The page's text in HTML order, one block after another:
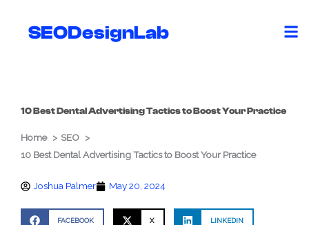
SEODesignLab
10 Best Dental Advertising Tactics to Boost Your Practice
Home
SEO
10 Best Dental Advertising Tactics to Boost Your Practice
Joshua Palmer May 20, 2024
FACEBOOK X LINKEDIN